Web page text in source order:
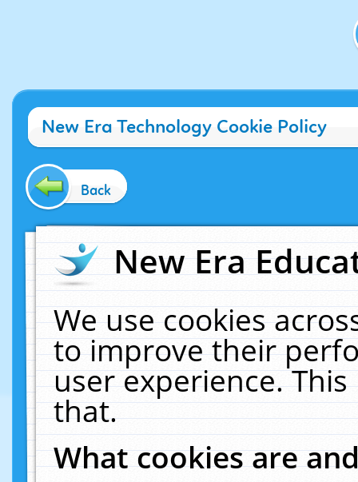
New Era Technology Cookie Policy
Back
New Era
We use cookies
to improve their
user experience.
that.
What cookies are